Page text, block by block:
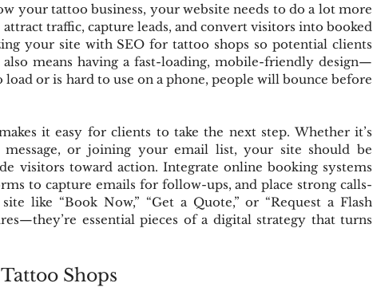
your tattoo business, your website needs to do a lot more
traffic, capture leads, and convert visitors into booked
your site with SEO for tattoo shops so potential clients
means having a fast-loading, mobile-friendly design—
or is hard to use on a phone, people will bounce before
it easy for clients to take the next step. Whether it’s
message, or joining your email list, your site should be
visitors toward action. Integrate online booking systems
to capture emails for follow-ups, and place strong calls-
like “Book Now,” “Get a Quote,” or “Request a Flash
essential pieces of a digital strategy that turns
Shops